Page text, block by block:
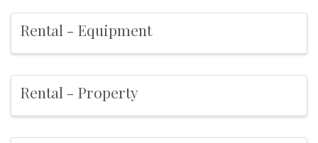
Rental - Equipment
Rental - Property